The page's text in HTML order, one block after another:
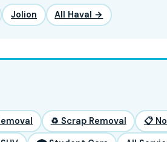
Jolion All Haval →
♻️ Scrap Removal 📋